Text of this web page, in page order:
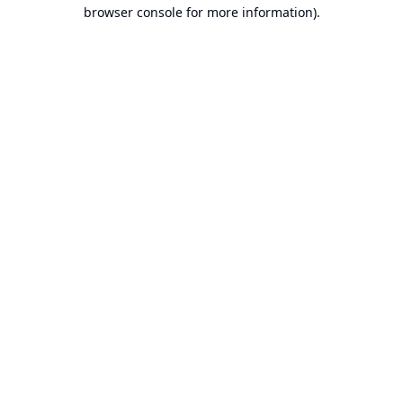
browser console for more information).